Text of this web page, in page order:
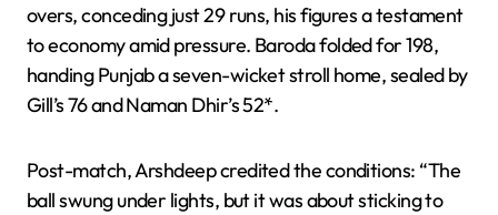
overs, conceding just 29 runs, his figures a testament
to economy amid pressure. Baroda folded for 198,
handing Punjab a seven-wicket stroll home, sealed by
Gill’s 76 and Naman Dhir’s 52*.
Post-match, Arshdeep credited the conditions: “The
ball swung under lights, but it was about sticking to